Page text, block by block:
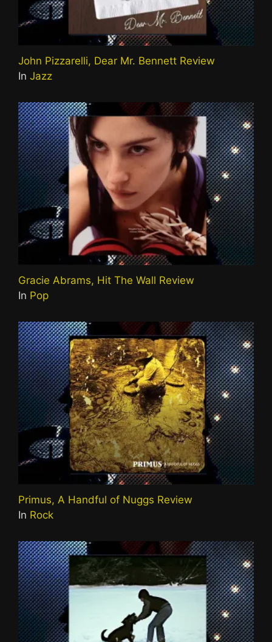
John Pizzarelli, Dear Mr. Bennett Review
In Jazz
Gracie Abrams, Hit The Wall Review
In Pop
Primus, A Handful of Nuggs Review
In Rock